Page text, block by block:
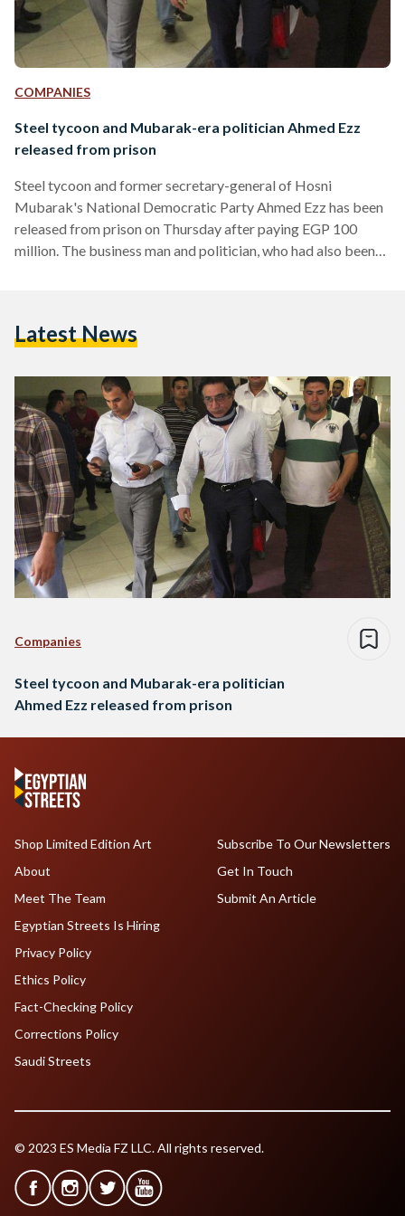
COMPANIES
Steel tycoon and Mubarak-era politician Ahmed Ezz
released from prison
Steel tycoon and former secretary-general of Hosni
Mubarak's National Democratic Party Ahmed Ezz has been
released from prison on Thursday after paying EGP 100
million. The business man and politician, who had also been
chairman of Ezz Steel, Ahmed Ezz agreed to pay the hefty
However,…
Latest News
Companies
Steel tycoon and Mubarak-era politician
Ahmed Ezz released from prison
Shop Limited Edition Art
About
Meet The Team
Egyptian Streets Is Hiring
Subscribe To Our Newsletters
Get In Touch
Submit An Article
Privacy Policy
Ethics Policy
Fact-Checking Policy
Corrections Policy
Saudi Streets
© 2023 ES Media FZ LLC. All rights reserved.